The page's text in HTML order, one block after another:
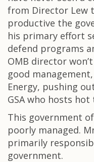
from Director Lew
productive the
his primary effort
defend programs
OMB director
good
Energy, pushing
GSA who hosts
This government
poorly managed.
primarily
government.